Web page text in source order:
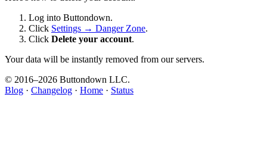
Log into Buttondown.
Click Settings → Danger Zone.
Click Delete your account.
Your data will be instantly removed from our servers.
© 2016–2026 Buttondown LLC.
Blog · Changelog · Home · Status